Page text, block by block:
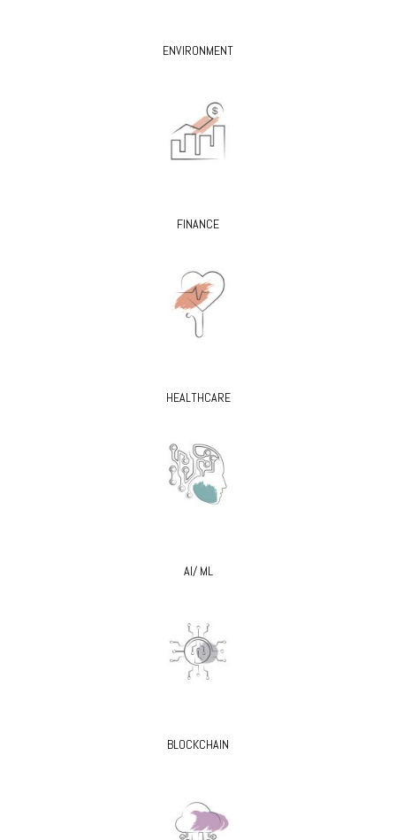
ENVIRONMENT
FINANCE
HEALTHCARE
AI/ ML
BLOCKCHAIN